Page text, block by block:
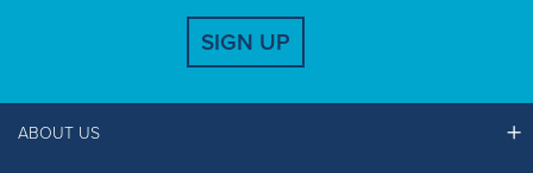
SIGN UP
ABOUT US